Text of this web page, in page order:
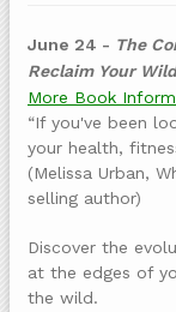
June 24 - The
Reclaim Your
More Book
“If you've been
your health,
(Melissa Urban,
selling author)
Discover the
at the edges of
the wild.